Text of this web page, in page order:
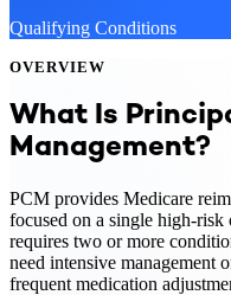
Qualifying Conditions
OVERVIEW
What Is
Management?
PCM provides Medicare
focused on a single high-
requires two or more
need intensive management
frequent medication